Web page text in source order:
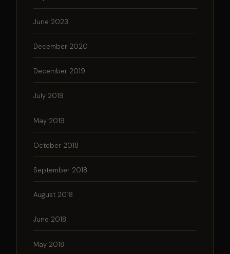
June 2023
December 2020
December 2019
July 2019
May 2019
October 2018
September 2018
August 2018
June 2018
May 2018